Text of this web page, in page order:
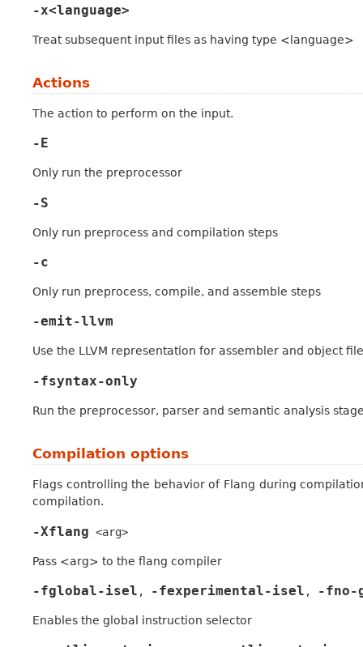
-x<language>
Treat subsequent input files as having type <language>
Actions
The action to perform on the input.
-E
Only run the preprocessor
-S
Only run preprocess and compilation steps
-c
Only run preprocess, compile, and assemble steps
-emit-llvm
Use the LLVM representation for assembler and object
-fsyntax-only
Run the preprocessor, parser and semantic analysis
Compilation options
Flags controlling the behavior of Flang during
compilation.
-Xflang <arg>
Pass <arg> to the flang compiler
-fglobal-isel , -fexperimental-isel , -fno-
Enables the global instruction selector